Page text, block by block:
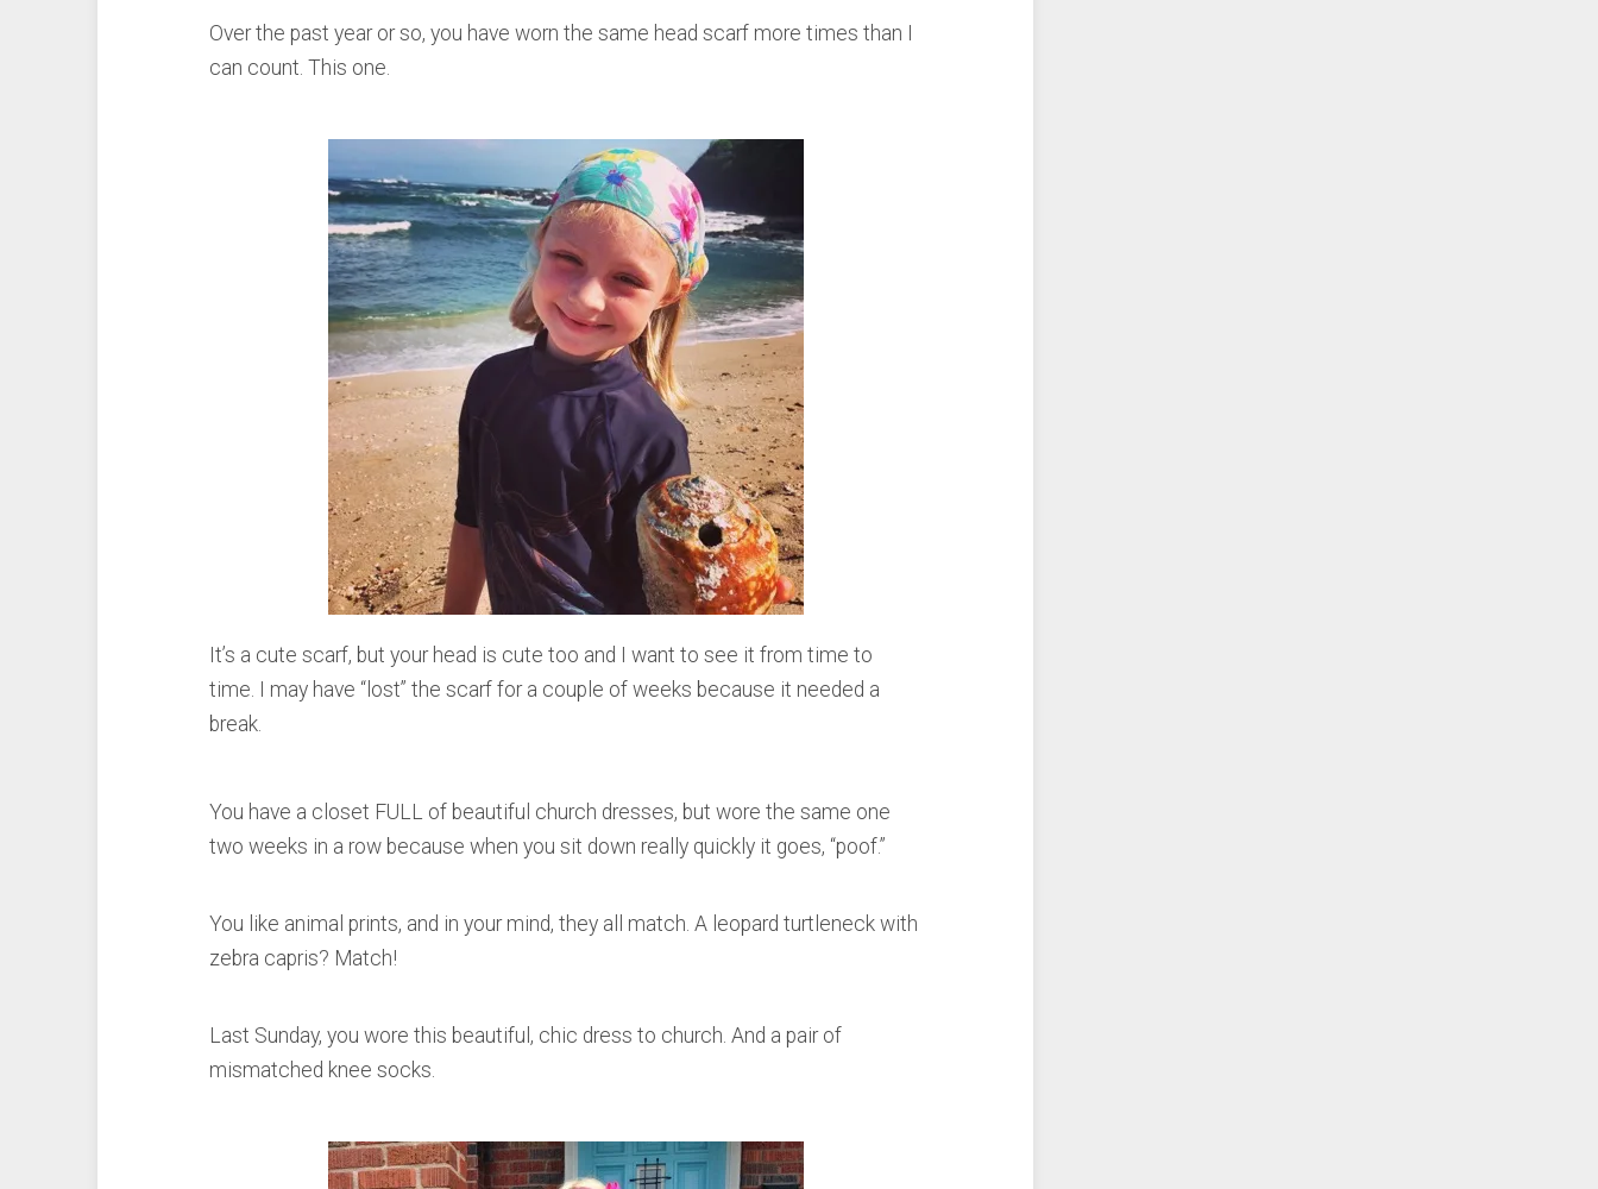
Over the past year or so, you have worn the same head scarf more times than I
can count. This one.
It’s a cute scarf, but your head is cute too and I want to see it from time to
time. I may have “lost” the scarf for a couple of weeks because it needed a
break.
You have a closet FULL of beautiful church dresses, but wore the same one
two weeks in a row because when you sit down really quickly it goes, “poof.”
You like animal prints, and in your mind, they all match. A leopard turtleneck with
zebra capris? Match!
Last Sunday, you wore this beautiful, chic dress to church. And a pair of
mismatched knee socks.